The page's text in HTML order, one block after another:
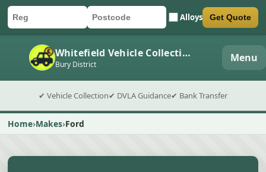
Car registration
Postcode Alloys
Submit quote form Get Quote
Whitefield Vehicle Collection
Bury District Menu
✔ Vehicle Collection✔ DVLA Guidance✔ Bank Transfer
Home Makes Ford